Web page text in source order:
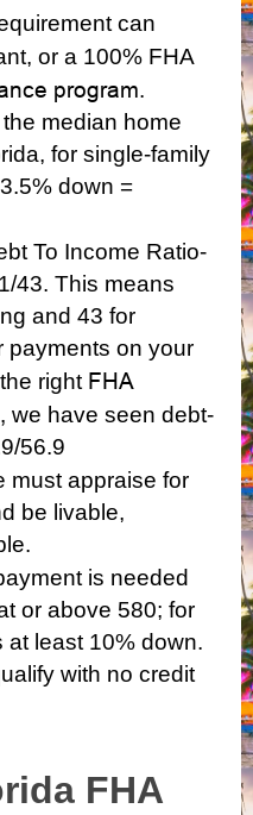
can
or a 100% FHA
program.
median home
for single-family
down =
To Income Ratio-
43. This means
and 43 for
payments on your
right FHA
we have seen debt-
56.9
must appraise for
be livable,
is needed
or above 580; for
at least 10% down.
with no credit
FHA